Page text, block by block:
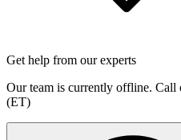
Get help from our experts
Our team is currently offline. Call
(ET)